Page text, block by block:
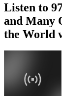
Listen to
and Many
the World